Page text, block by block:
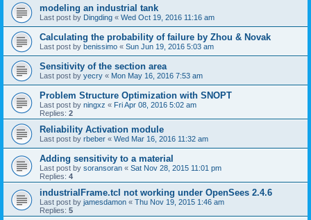
modeling an industrial tank
Last post by Dingding « Wed Oct 19, 2016 11:16 am
Calculating the probability of failure by Zhou & Novak
Last post by benissimo « Sun Jun 19, 2016 5:03 am
Sensitivity of the section area
Last post by yecry « Mon May 16, 2016 7:53 am
Problem Structure Optimization with SNOPT
Last post by ningxz « Fri Apr 08, 2016 5:02 am
Replies: 2
Reliability Activation module
Last post by rbeber « Wed Mar 16, 2016 11:32 am
Adding sensitivity to a material
Last post by soransoran « Sat Nov 28, 2015 11:01 pm
Replies: 4
industrialFrame.tcl not working under OpenSees 2.4.6
Last post by jamesdamon « Thu Nov 19, 2015 1:46 am
Replies: 5